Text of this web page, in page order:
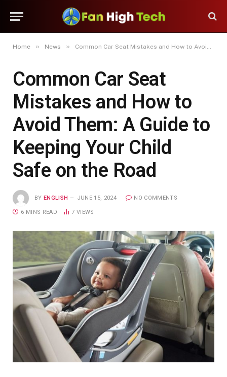
Home » News » Common Car Seat Mistakes and How to Avoid Them: A Guide to Keeping Your Child Safe on the Road
Common Car Seat
Mistakes and How to
Avoid Them: A Guide to
Keeping Your Child
Safe on the Road
BY ENGLISH JUNE 15, 2024 NO COMMENTS
6 MINS READ 7 VIEWS